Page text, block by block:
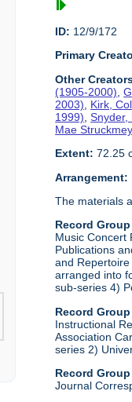
ID: 12/9/172
Primary
Other
(1905-2000) ,
2003)
Kirk,
1999) ,Snyder,
Mae
Extent: 72.25
Arrangement:
The materials
Record
Music Concert
Publications
and
arranged into
sub-series 4)
Record
Instructional
Association
series 2)
Record
Journal